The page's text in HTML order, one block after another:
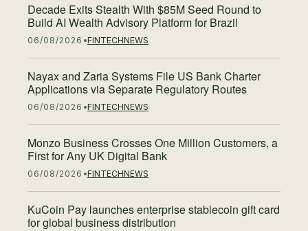
Decade Exits Stealth With $85M Seed Round to
Build AI Wealth Advisory Platform for Brazil
06/08/2026 FINTECHNEWS
Nayax and Zaria Systems File US Bank Charter
Applications via Separate Regulatory Routes
06/08/2026 FINTECHNEWS
Monzo Business Crosses One Million Customers, a
First for Any UK Digital Bank
06/08/2026 FINTECHNEWS
KuCoin Pay launches enterprise stablecoin gift card
for global business distribution